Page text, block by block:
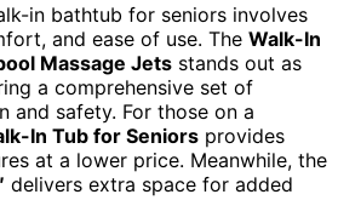
in bathtub for seniors involves
and ease of use. The Walk-In
Massage Jets stands out as
a comprehensive set of
and safety. For those on a
In Tub for Seniors provides
at a lower price. Meanwhile, the
delivers extra space for added